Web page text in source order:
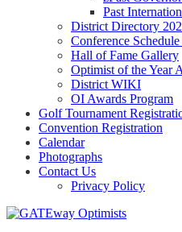
Past
District Directory
Conference
Hall of Fame Gallery
Optimist of the Year
District WIKI
OI Awards Program
Golf Tournament
Convention Registration
Calendar
Photographs
Contact Us
Privacy Policy